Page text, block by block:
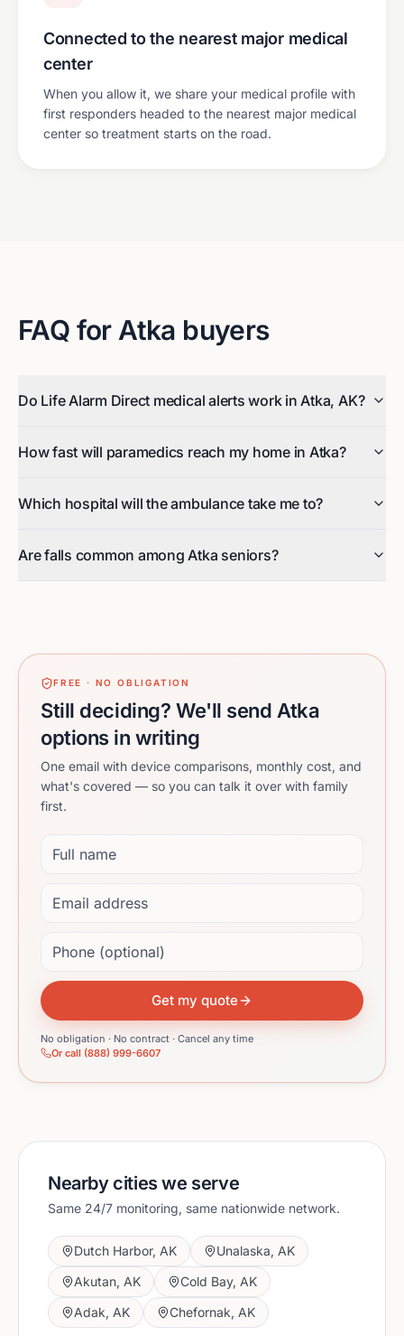
Connected to the nearest major medical
center
When you allow it, we share your medical profile with
first responders headed to the nearest major medical
center so treatment starts on the road.
FAQ for Atka buyers
Do Life Alarm Direct medical alerts work in Atka, AK?
How fast will paramedics reach my home in Atka?
Which hospital will the ambulance take me to?
Are falls common among Atka seniors?
FREE · NO OBLIGATION
Still deciding? We'll send Atka
options in writing
One email with device comparisons, monthly cost, and
what's covered — so you can talk it over with family
first.
Get my quote
No obligation · No contract · Cancel any time
Or call (888) 999-6607
Nearby cities we serve
Same 24/7 monitoring, same nationwide network.
Dutch Harbor, AK Unalaska, AK
Akutan, AK Cold Bay, AK
Adak, AK Chefornak, AK